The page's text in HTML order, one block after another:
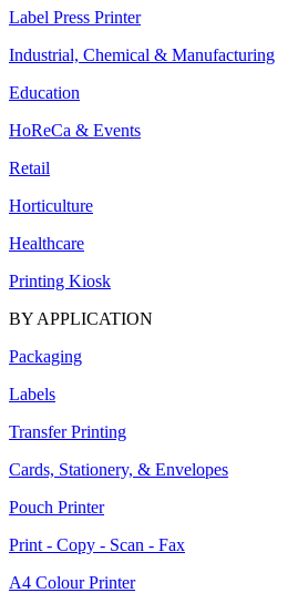
Label Press Printer
Industrial, Chemical & Manufacturing
Education
HoReCa & Events
Retail
Horticulture
Healthcare
Printing Kiosk
BY APPLICATION
Packaging
Labels
Transfer Printing
Cards, Stationery, & Envelopes
Pouch Printer
Print - Copy - Scan - Fax
A4 Colour Printer